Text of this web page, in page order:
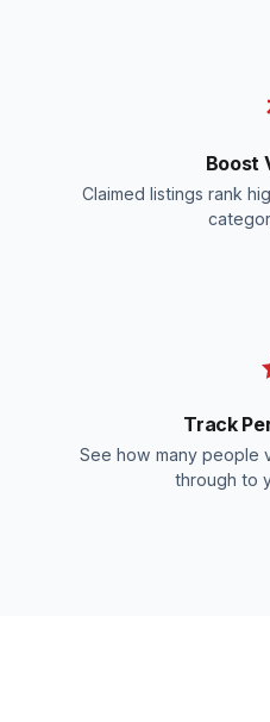
Boost
Claimed listings rank
Track
See how many people
through to